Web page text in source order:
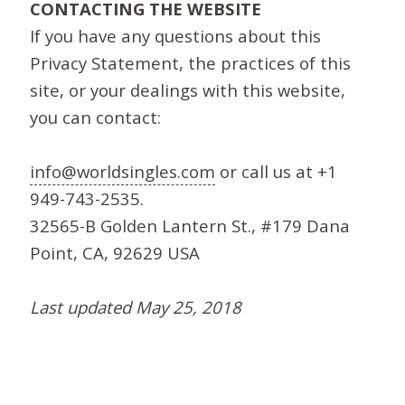
CONTACTING THE WEBSITE
If you have any questions about this
Privacy Statement, the practices of this
site, or your dealings with this website,
you can contact:
info@worldsingles.com or call us at +1
949-743-2535.
32565-B Golden Lantern St., #179 Dana
Point, CA, 92629 USA
Last updated May 25, 2018